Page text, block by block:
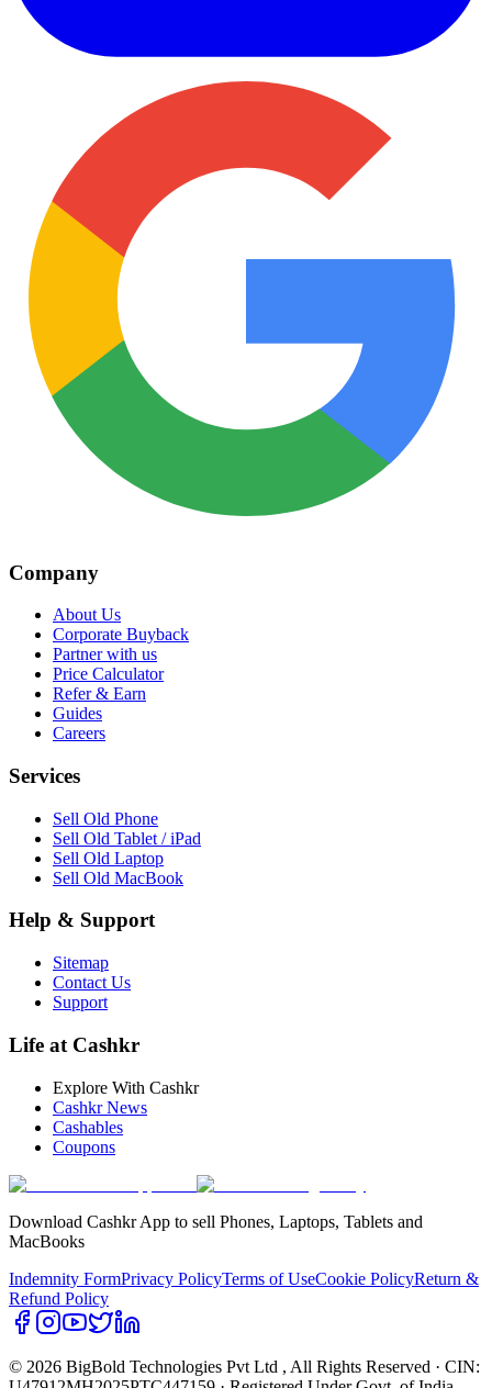
Company
About Us
Corporate Buyback
Partner with us
Price Calculator
Refer & Earn
Guides
Careers
Services
Sell Old Phone
Sell Old Tablet / iPad
Sell Old Laptop
Sell Old MacBook
Help & Support
Sitemap
Contact Us
Support
Life at Cashkr
Explore With Cashkr
Cashkr News
Cashables
Coupons
Download Cashkr App to sell Phones, Laptops, Tablets and
MacBooks
Indemnity FormPrivacy PolicyTerms of UseCookie PolicyReturn &
Refund Policy
© 2026 BigBold Technologies Pvt Ltd , All Rights Reserved · CIN: